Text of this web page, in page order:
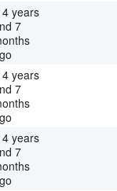
4 years
7
4 years
7
4 years
7